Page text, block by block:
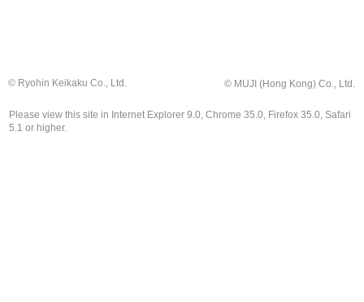
© Ryohin Keikaku Co., Ltd. © MUJI (Hong Kong) Co., Ltd.
Please view this site in Internet Explorer 9.0, Chrome 35.0, Firefox 35.0, Safari
5.1 or higher.